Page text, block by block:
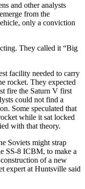
and other analysts
from the
only a conviction
They called it “Big
facility needed to carry
rocket. They expected
fire the Saturn V first
could not find a
Some speculated that
while it sat locked
with that theory.
Soviets might strap
SS-8 ICBM, to make a
of a new
expert at Huntsville said